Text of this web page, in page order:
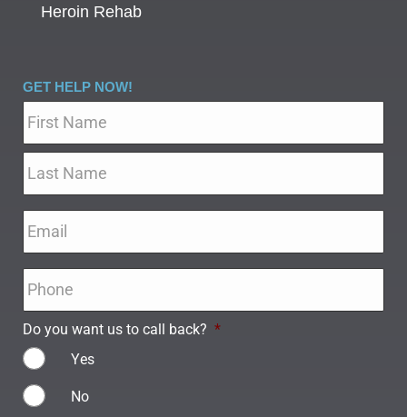
Heroin Rehab
GET HELP NOW!
Do you want us to call back? *
Yes
No